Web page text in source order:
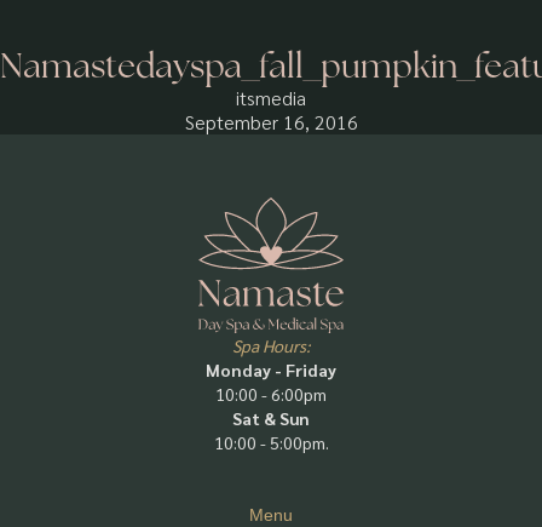
itsmedia
September 16, 2016
Spa Hours:
Monday - Friday
10:00 - 6:00pm
Sat & Sun
10:00 - 5:00pm.
Menu